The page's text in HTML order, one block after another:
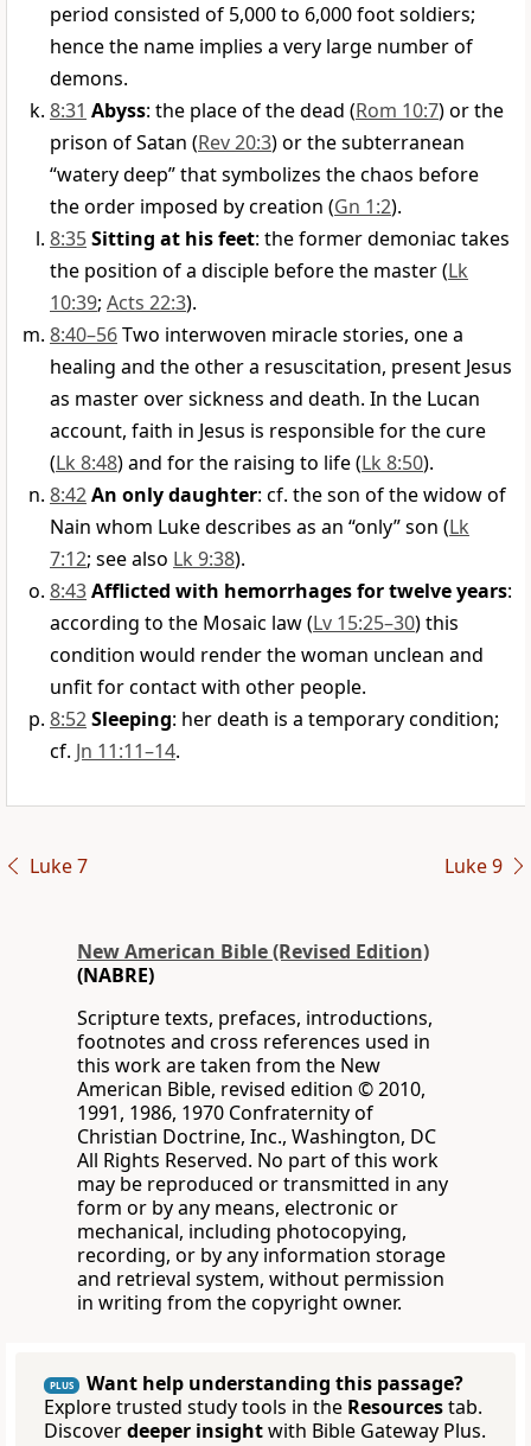
period consisted of 5,000 to 6,000 foot soldiers;
hence the name implies a very large number of
demons.
8:31 Abyss: the place of the dead (Rom 10:7) or the
prison of Satan (Rev 20:3) or the subterranean
“watery deep” that symbolizes the chaos before
the order imposed by creation (Gn 1:2).
8:35Sitting at his feet: the former demoniac takes
the position of a disciple before the master (Lk
10:39; Acts 22:3).
8:40–56Two interwoven miracle stories, one a
healing and the other a resuscitation, present Jesus
as master over sickness and death. In the Lucan
account, faith in Jesus is responsible for the cure
(Lk 8:48) and for the raising to life (Lk 8:50).
8:42An only daughter: cf. the son of the widow of
Nain whom Luke describes as an “only” son (Lk
7:12; see also Lk 9:38).
8:43Afflicted with hemorrhages for twelve years:
according to the Mosaic law (Lv 15:25–30) this
condition would render the woman unclean and
unfit for contact with other people.
8:52Sleeping: her death is a temporary condition;
cf. Jn 11:11–14.
Luke 7 Luke 9
New American Bible (Revised Edition)
(NABRE)
Scripture texts, prefaces, introductions,
footnotes and cross references used in
this work are taken from the New
American Bible, revised edition © 2010,
1991, 1986, 1970 Confraternity of
Christian Doctrine, Inc., Washington, DC
All Rights Reserved. No part of this work
may be reproduced or transmitted in any
form or by any means, electronic or
mechanical, including photocopying,
recording, or by any information storage
and retrieval system, without permission
in writing from the copyright owner.
PLUS
Want help understanding this passage?
Explore trusted study tools in the Resourcestab.
Discoverdeeper insightwith Bible Gateway Plus.